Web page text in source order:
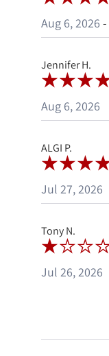
Aug 6, 2026 -
Jennifer H.
Aug 6, 2026
ALGI P.
Jul 27, 2026
Tony N.
Jul 26, 2026